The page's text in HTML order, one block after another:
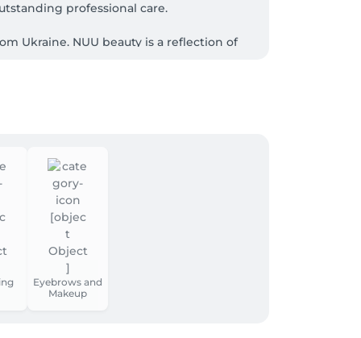
professional care.
Ukraine. NUU beauty is a reflection of
in Luxembourg by fostering
Eyebrows and
Makeup